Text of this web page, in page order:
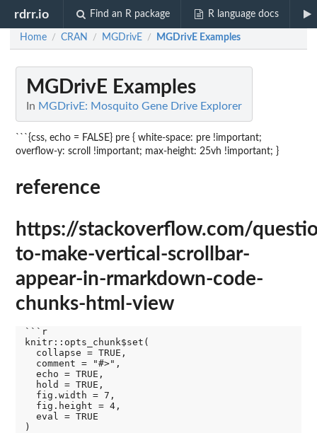
rdrr.io Find an R package R language docs
Home / CRAN / MGDrivE / MGDrivE Examples
MGDrivE Examples
In MGDrivE: Mosquito Gene Drive Explorer
```{css, echo = FALSE} pre { white-space: pre !important;
overflow-y: scroll !important; max-height: 25vh !important; }
reference
https://stackoverflow.com/
to-make-vertical-scrollbar-
appear-in-rmarkdown-code-
chunks-html-view
```r
knitr::opts_chunk$set(
  collapse = TRUE,
  comment = "#>",
  echo = TRUE,
  hold = TRUE,
  fig.width = 7,
  fig.height = 4,
  eval = TRUE
)